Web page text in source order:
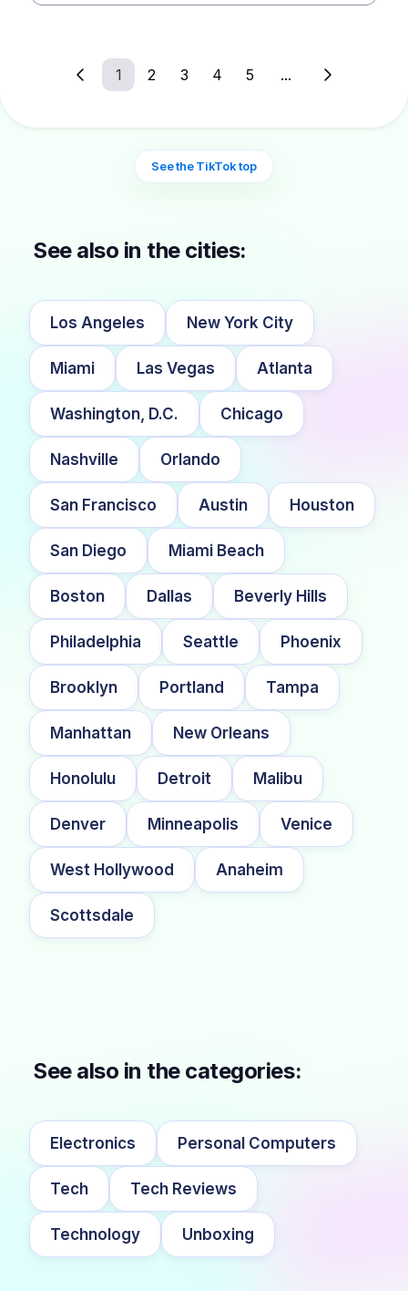
1 2 3 4 5 ...
See the TikTok top
See also in the cities:
Los Angeles New York City
Miami Las Vegas Atlanta
Washington, D.C. Chicago
Nashville Orlando
San Francisco Austin Houston
San Diego Miami Beach
Boston Dallas Beverly Hills
Philadelphia Seattle Phoenix
Brooklyn Portland Tampa
Manhattan New Orleans
Honolulu Detroit Malibu
Denver Minneapolis Venice
West Hollywood Anaheim
Scottsdale
See also in the categories:
Electronics Personal Computers
Tech Tech Reviews
Technology Unboxing